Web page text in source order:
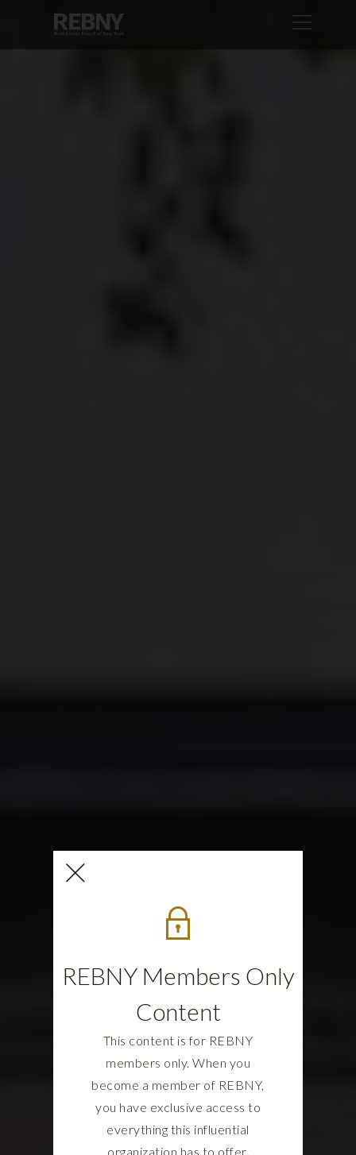
REBNY Members Only
Content
This content is for REBNY
members only. When you
become a member of REBNY,
you have exclusive access to
everything this influential
organization has to offer.